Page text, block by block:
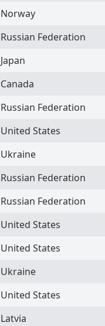
Norway
Russian Federation
Japan
Canada
Russian Federation
United States
Ukraine
Russian Federation
Russian Federation
United States
United States
Ukraine
United States
Latvia